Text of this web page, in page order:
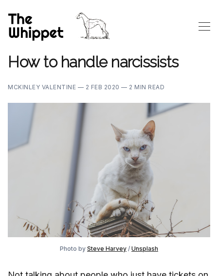
How to handle narcissists
MCKINLEY VALENTINE — 2 FEB 2020 — 2 MIN READ
Photo by Steve Harvey / Unsplash